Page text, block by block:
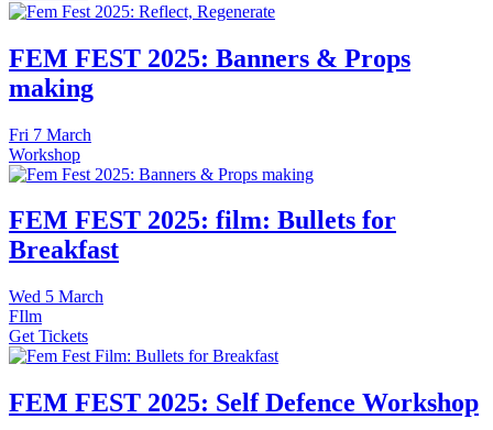
FEM FEST 2025: Banners & Props
making
Fri 7 March
Workshop
FEM FEST 2025: film: Bullets for
Breakfast
Wed 5 March
FIlm
Get Tickets
FEM FEST 2025: Self Defence Workshop